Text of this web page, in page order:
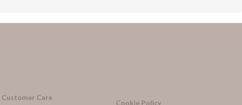
Customer Care
Cookie Policy